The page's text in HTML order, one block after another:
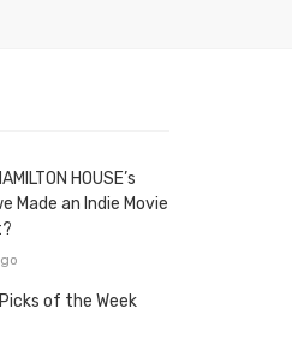
HOUSE’s
Made an Indie Movie
of the Week